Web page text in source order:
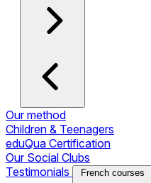
Our method
Children & Teenagers
eduQua Certification
Our Social Clubs
Testimonials
French courses